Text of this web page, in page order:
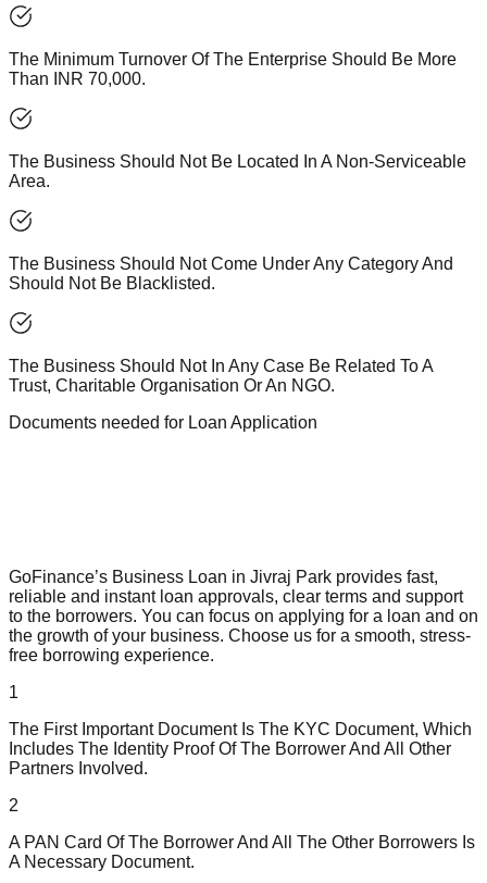
The Minimum Turnover Of The Enterprise Should Be More
Than INR 70,000.
The Business Should Not Be Located In A Non-Serviceable
Area.
The Business Should Not Come Under Any Category And
Should Not Be Blacklisted.
The Business Should Not In Any Case Be Related To A
Trust, Charitable Organisation Or An NGO.
Documents needed for Loan Application
GoFinance’s Business Loan in Jivraj Park provides fast,
reliable and instant loan approvals, clear terms and support
to the borrowers. You can focus on applying for a loan and on
the growth of your business. Choose us for a smooth, stress-
free borrowing experience.
1
The First Important Document Is The KYC Document, Which
Includes The Identity Proof Of The Borrower And All Other
Partners Involved.
2
A PAN Card Of The Borrower And All The Other Borrowers Is
A Necessary Document.